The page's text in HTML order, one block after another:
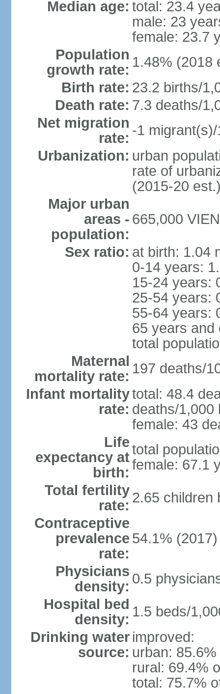
Median age: total: 23.4
male: 23
female: 23.7
Population
growth rate: 1.48% (2018
Birth rate: 23.2 births/
Death rate: 7.3 deaths/
Net migration
rate: -1
Urbanization: urban
rate of
(2015-20
Major urban
areas -
population:
665,000
Sex ratio: at birth: 1.04
0-14 years:
15-24 years:
25-54 years:
55-64 years:
65 years and
total
Maternal
mortality rate: 197 deaths/
Infant mortality
rate:
total: 48.4
deaths/1,000
female: 43
Life
expectancy at
birth:
total
female: 67.1
Total fertility
rate: 2.65 children
Contraceptive
prevalence
rate:
54.1% (2017)
Physicians
density: 0.5
Hospital bed
density: 1.5 beds/
Drinking water
source:
improved:
urban:
rural: 69.4%
total: 75.7%